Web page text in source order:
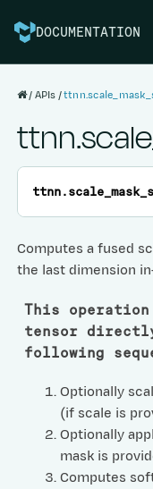
DOCUMENTATION
APIs
ttnn.
Computes a fused
the last dimension
This
tensor
following
Optionally
(if scale is
Optionally
mask is
Computes